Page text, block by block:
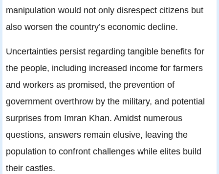
manipulation would not only disrespect citizens but
also worsen the country’s economic decline.
Uncertainties persist regarding tangible benefits for
the people, including increased income for farmers
and workers as promised, the prevention of
government overthrow by the military, and potential
surprises from Imran Khan. Amidst numerous
questions, answers remain elusive, leaving the
population to confront challenges while elites build
their castles.